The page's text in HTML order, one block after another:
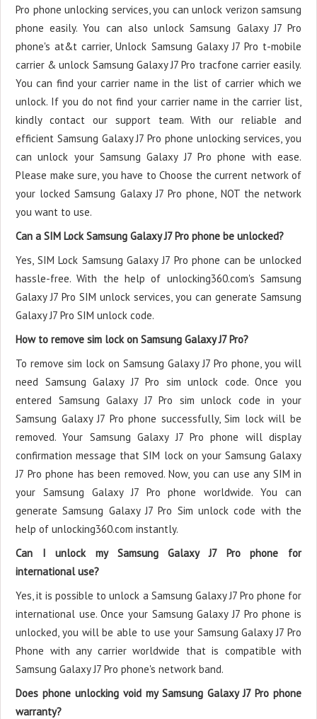
Pro phone unlocking services, you can unlock verizon samsung
phone easily. You can also unlock Samsung Galaxy J7 Pro
phone's at&t carrier, Unlock Samsung Galaxy J7 Pro t-mobile
carrier & unlock Samsung Galaxy J7 Pro tracfone carrier easily.
You can find your carrier name in the list of carrier which we
unlock. If you do not find your carrier name in the carrier list,
kindly contact our support team. With our reliable and
efficient Samsung Galaxy J7 Pro phone unlocking services, you
can unlock your Samsung Galaxy J7 Pro phone with ease.
Please make sure, you have to Choose the current network of
your locked Samsung Galaxy J7 Pro phone, NOT the network
you want to use.
Can a SIM Lock Samsung Galaxy J7 Pro phone be unlocked?
Yes, SIM Lock Samsung Galaxy J7 Pro phone can be unlocked
hassle-free. With the help of unlocking360.com's Samsung
Galaxy J7 Pro SIM unlock services, you can generate Samsung
Galaxy J7 Pro SIM unlock code.
How to remove sim lock on Samsung Galaxy J7 Pro?
To remove sim lock on Samsung Galaxy J7 Pro phone, you will
need Samsung Galaxy J7 Pro sim unlock code. Once you
entered Samsung Galaxy J7 Pro sim unlock code in your
Samsung Galaxy J7 Pro phone successfully, Sim lock will be
removed. Your Samsung Galaxy J7 Pro phone will display
confirmation message that SIM lock on your Samsung Galaxy
J7 Pro phone has been removed. Now, you can use any SIM in
your Samsung Galaxy J7 Pro phone worldwide. You can
generate Samsung Galaxy J7 Pro Sim unlock code with the
help of unlocking360.com instantly.
Can I unlock my Samsung Galaxy J7 Pro phone for
international use?
Yes, it is possible to unlock a Samsung Galaxy J7 Pro phone for
international use. Once your Samsung Galaxy J7 Pro phone is
unlocked, you will be able to use your Samsung Galaxy J7 Pro
Phone with any carrier worldwide that is compatible with
Samsung Galaxy J7 Pro phone's network band.
Does phone unlocking void my Samsung Galaxy J7 Pro phone
warranty?